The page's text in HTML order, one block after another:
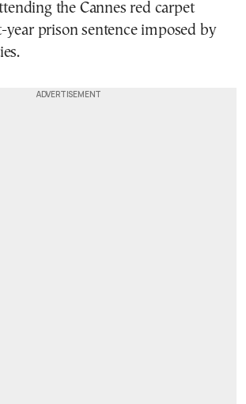
the Cannes red carpet
year prison sentence imposed by